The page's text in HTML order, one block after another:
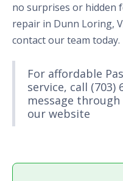
no surprises or hidden
repair in Dunn Loring,
contact our team today.
For affordable
service, call (703)
message
our website